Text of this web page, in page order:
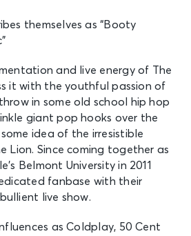
themselves as “Booty
and live energy of The
it with the youthful passion of
in some old school hip hop
giant pop hooks over the
idea of the irresistible
Lion. Since coming together as
Belmont University in 2011
fanbase with their
live show.
as Coldplay, 50 Cent